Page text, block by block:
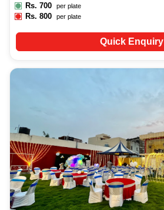
Rs. 700 per plate
Rs.800 per plate
Quick Enquiry